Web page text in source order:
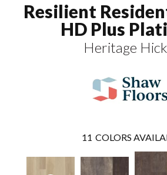
Resilient
HD Plus
Heritage
11 COLORS